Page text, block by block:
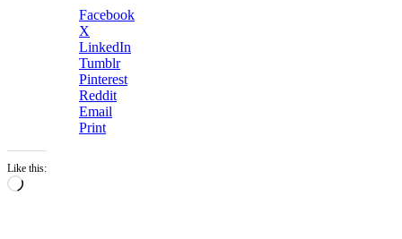
Facebook
X
LinkedIn
Tumblr
Pinterest
Reddit
Email
Print
Like this:
Loading…